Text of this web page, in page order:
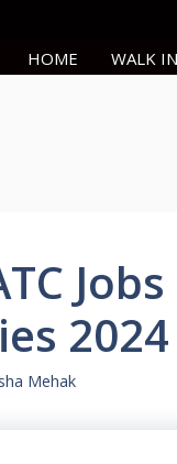
HOME WALK
2024
Mehak